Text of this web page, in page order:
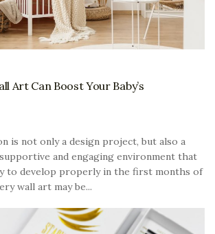
Art Can Boost Your Baby’s
is not only a design project, but also a
and engaging environment that
to develop properly in the first months of
wall art may be...